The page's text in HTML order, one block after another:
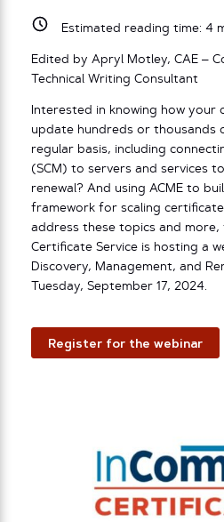
Estimated reading time: 4
Edited by Apryl Motley, CAE –
Technical Writing Consultant
Interested in knowing how your
update hundreds or thousands
regular basis, including
(SCM) to servers and services
renewal? And using ACME to
framework for scaling
address these topics and more,
Certificate Service is hosting a
Discovery, Management, and
Tuesday, September 17, 2024.
Register for the webinar